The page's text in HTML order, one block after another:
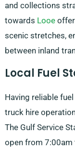
and collections
towards Looe
scenic stretches,
between inland
Local Fuel
Having reliable
truck hire
The Gulf Service
open from 7:00am